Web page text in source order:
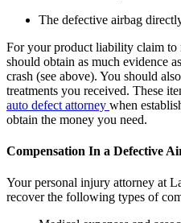
The defective airbag
For your product liability claim to
should obtain as much evidence
crash (see above). You should
treatments you received. These
auto defect attorney when
obtain the money you need.
Compensation In a Defective
Your personal injury attorney at
recover the following types of